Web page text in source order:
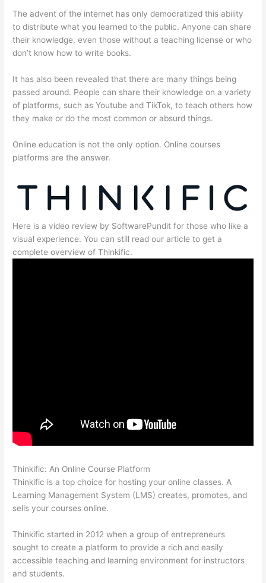
The advent of the internet has only democratized this ability
to distribute what you learned to the public. Anyone can share
their knowledge, even those without a teaching license or who
don’t know how to write books.
It has also been revealed that there are many things being
passed around. People can share their knowledge on a variety
of platforms, such as Youtube and TikTok, to teach others how
they make or do the most common or absurd things.
Online education is not the only option. Online courses
platforms are the answer.
Here is a video review by SoftwarePundit for those who like a
visual experience. You can still read our article to get a
complete overview of Thinkific.
Thinkific: An Online Course Platform
Thinkific is a top choice for hosting your online classes. A
Learning Management System (LMS) creates, promotes, and
sells your courses online.
Thinkific started in 2012 when a group of entrepreneurs
sought to create a platform to provide a rich and easily
accessible teaching and learning environment for instructors
and students.